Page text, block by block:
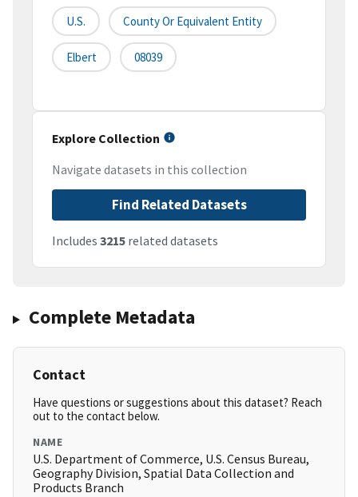
U.S. County Or Equivalent Entity
Elbert 08039
Explore Collection
Navigate datasets in this collection
Find Related Datasets
Includes 3215 related datasets
Complete Metadata
Contact
Have questions or suggestions about this dataset? Reach
out to the contact below.
NAME
U.S. Department of Commerce, U.S. Census Bureau,
Geography Division, Spatial Data Collection and
Products Branch